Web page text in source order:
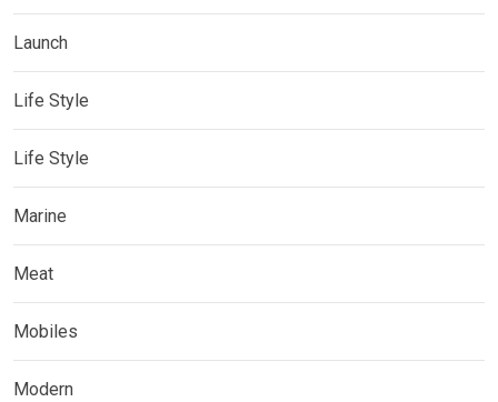
Launch
Life Style
Life Style
Marine
Meat
Mobiles
Modern